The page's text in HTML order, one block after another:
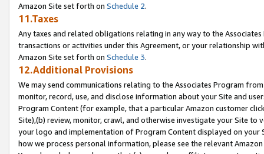
Amazon Site set forth on Schedule 2.
11.Taxes
Any taxes and related obligations relating in any way to the
transactions or activities under this Agreement, or your relationship
Amazon Site set forth on Schedule 3.
12.Additional Provisions
We may send communications relating to the Associates Program
monitor, record, use, and disclose information about your Site and
Program Content (for example, that a particular Amazon customer
Site),(b) review, monitor, crawl, and otherwise investigate your Site
your logo and implementation of Program Content displayed on
how we process personal information, please see the relevant